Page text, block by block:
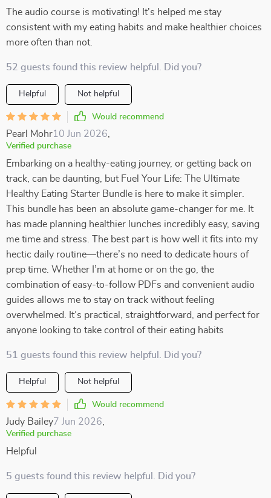
The audio course is motivating! It's helped me stay
consistent with my eating habits and make healthier choices
more often than not.
52 guests found this review helpful. Did you?
Helpful Not helpful
Would recommend
Pearl Mohr10 Jun 2026
Verified purchase
Embarking on a healthy-eating journey, or getting back on
track, can be daunting, but Fuel Your Life: The Ultimate
Healthy Eating Starter Bundle is here to make it simpler.
This bundle has been an absolute game-changer for me. It
has made planning healthier lunches incredibly easy, saving
me time and stress. The best part is how well it fits into my
hectic daily routine—there’s no need to dedicate hours of
prep time. Whether I’m at home or on the go, the
combination of easy-to-follow PDFs and convenient audio
guides allows me to stay on track without feeling
overwhelmed. It’s practical, straightforward, and perfect for
anyone looking to take control of their eating habits
51 guests found this review helpful. Did you?
Helpful Not helpful
Would recommend
Judy Bailey7 Jun 2026
Verified purchase
Helpful
5 guests found this review helpful. Did you?